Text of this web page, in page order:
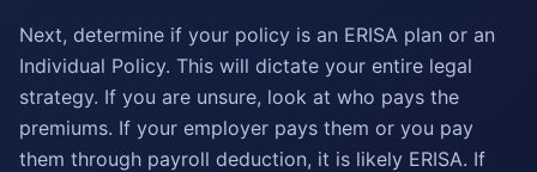
Next, determine if your policy is an ERISA plan or an
Individual Policy. This will dictate your entire legal
strategy. If you are unsure, look at who pays the
premiums. If your employer pays them or you pay
them through payroll deduction, it is likely ERISA. If